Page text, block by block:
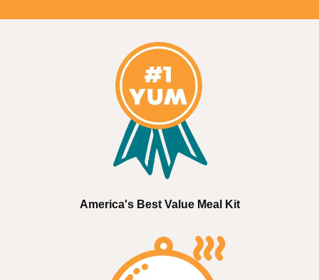
America's Best Value Meal Kit